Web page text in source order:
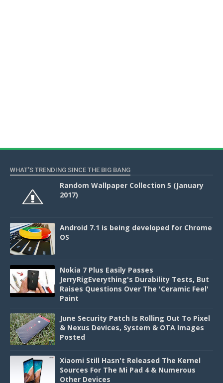
WHAT'S TRENDING SINCE THE BIG BANG
Random Wallpaper Collection 5 (January
2017)
Android 7.1 is being developed for Chrome
OS
Nokia 7 Plus Easily Passes
JerryRigEverything's Durability Tests, But
Raises Questions Over The 'Ceramic Feel'
Paint
June Security Patch Is Rolling Out To Pixel
& Nexus Devices, System & OTA Images
Posted
Xiaomi Still Hasn't Released The Kernel
Sources For The Mi Pad 4 & Numerous
Other Devices